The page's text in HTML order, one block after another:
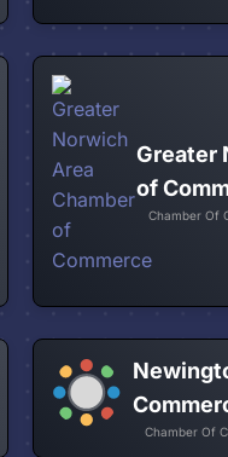
Greater
of
Chamber Of
Chamber Of